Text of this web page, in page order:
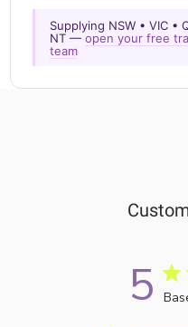
Supplying NSW • VIC •
NT —open your free
team
5